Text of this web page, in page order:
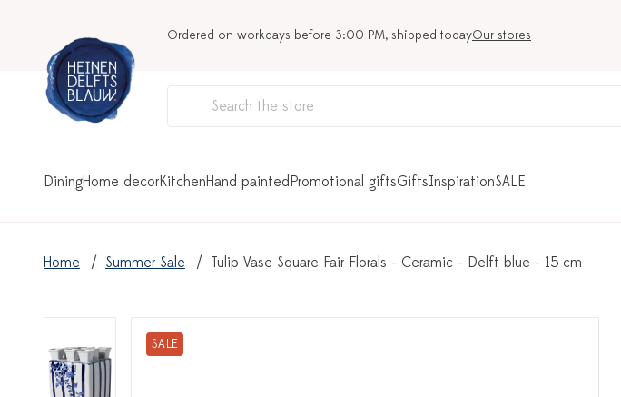
Ordered on workdays before 3:00 PM, shipped todayOur stores
DiningHome decorKitchenHand paintedPromotional giftsGiftsInspirationSALE
Home Summer Sale Tulip Vase Square Fair Florals - Ceramic - Delft blue - 15 cm
SALE